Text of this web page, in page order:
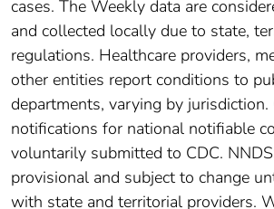
cases. The Weekly data are
and collected locally due to state,
regulations. Healthcare providers,
other entities report conditions to
departments, varying by jurisdiction.
notifications for national notifiable
voluntarily submitted to CDC.
provisional and subject to change
with state and territorial providers.